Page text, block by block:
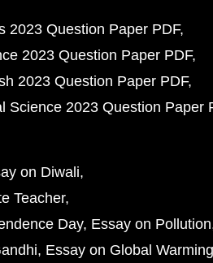
2023 Question Paper PDF
2023 Question Paper PDF
2023 Question Paper PDF
Science 2023 Question Paper
on Diwali
Teacher
Day Essay on Pollution
Essay on Global Warming